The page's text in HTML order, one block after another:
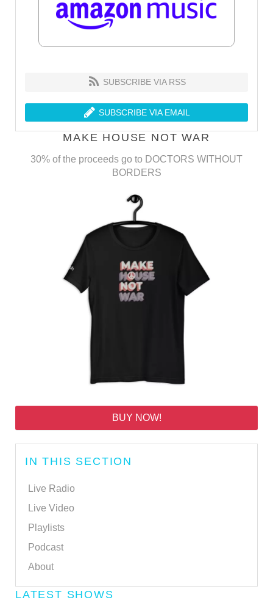
SUBSCRIBE VIA RSS
SUBSCRIBE VIA EMAIL
MAKE HOUSE NOT WAR
30% of the proceeds go to DOCTORS WITHOUT
BORDERS
BUY NOW!
IN THIS SECTION
Live Radio
Live Video
Playlists
Podcast
About
LATEST SHOWS